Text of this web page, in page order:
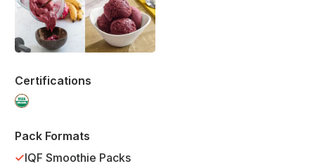
Certifications
Pack Formats
IQF Smoothie Packs